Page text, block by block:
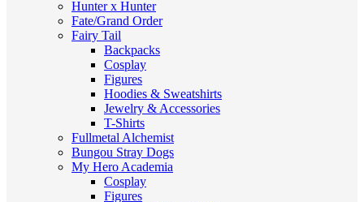
Hunter x Hunter
Fate/Grand Order
Fairy Tail
Backpacks
Cosplay
Figures
Hoodies & Sweatshirts
Jewelry & Accessories
T-Shirts
Fullmetal Alchemist
Bungou Stray Dogs
My Hero Academia
Cosplay
Figures